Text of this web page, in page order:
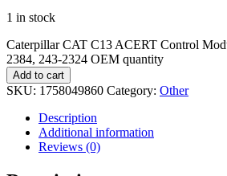
1 in stock
Caterpillar CAT C13 ACERT Control
2384, 243-2324 OEM quantity
Add to cart
SKU: 1758049860 Category: Other
Description
Additional information
Reviews (0)